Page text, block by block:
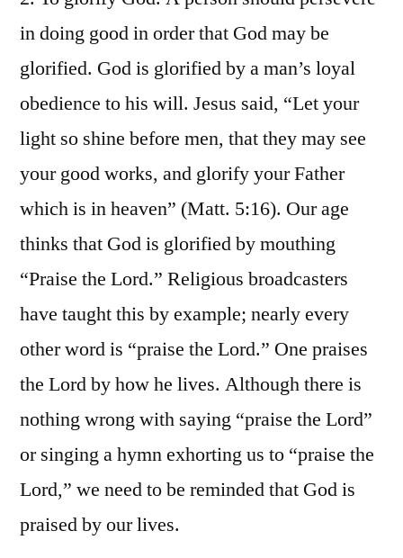
in doing good in order that God may be
glorified. God is glorified by a man’s loyal
obedience to his will. Jesus said, “Let your
light so shine before men, that they may see
your good works, and glorify your Father
which is in heaven” (Matt. 5:16). Our age
thinks that God is glorified by mouthing
“Praise the Lord.” Religious broadcasters
have taught this by example; nearly every
other word is “praise the Lord.” One praises
the Lord by how he lives. Although there is
nothing wrong with saying “praise the Lord”
or singing a hymn exhorting us to “praise the
Lord,” we need to be reminded that God is
praised by our lives.